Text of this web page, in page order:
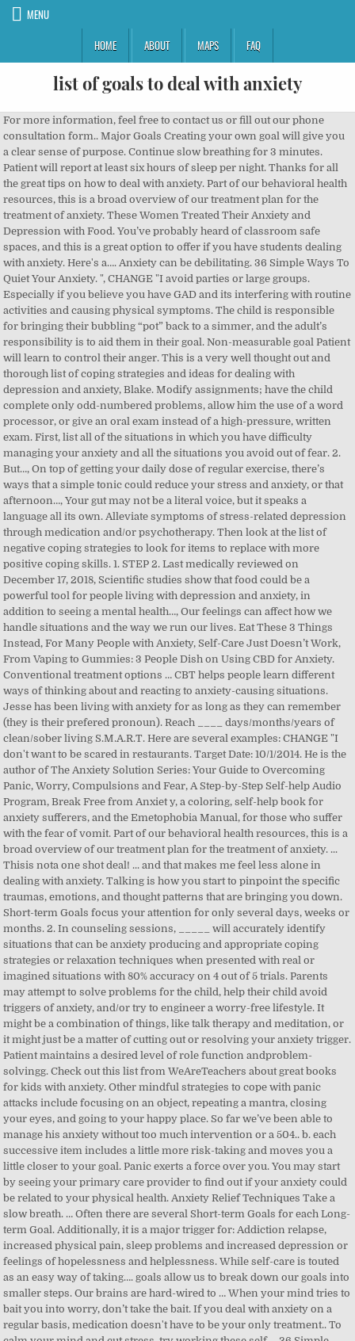
MENU
HOME
ABOUT MAPS FAQ
list of goals to deal with anxiety
For more information, feel free to contact us or fill out our phone consultation form.. Major Goals Creating your own goal will give you a clear sense of purpose. Continue slow breathing for 3 minutes. Patient will report at least six hours of sleep per night. Thanks for all the great tips on how to deal with anxiety. Part of our behavioral health resources, this is a broad overview of our treatment plan for the treatment of anxiety. These Women Treated Their Anxiety and Depression with Food. You’ve probably heard of classroom safe spaces, and this is a great option to offer if you have students dealing with anxiety. Here's a…. Anxiety can be debilitating. 36 Simple Ways To Quiet Your Anxiety. ", CHANGE "I avoid parties or large groups. Especially if you believe you have GAD and its interfering with routine activities and causing physical symptoms. The child is responsible for bringing their bubbling “pot” back to a simmer, and the adult’s responsibility is to aid them in their goal. Non-measurable goal Patient will learn to control their anger. This is a very well thought out and thorough list of coping strategies and ideas for dealing with depression and anxiety, Blake. Modify assignments; have the child complete only odd-numbered problems, allow him the use of a word processor, or give an oral exam instead of a high-pressure, written exam. First, list all of the situations in which you have difficulty managing your anxiety and all the situations you avoid out of fear. 2. But…, On top of getting your daily dose of regular exercise, there’s ways that a simple tonic could reduce your stress and anxiety, or that afternoon…, Your gut may not be a literal voice, but it speaks a language all its own. Alleviate symptoms of stress-related depression through medication and/or psychotherapy. Then look at the list of negative coping strategies to look for items to replace with more positive coping skills. 1. STEP 2. Last medically reviewed on December 17, 2018, Scientific studies show that food could be a powerful tool for people living with depression and anxiety, in addition to seeing a mental health…, Our feelings can affect how we handle situations and the way we run our lives. Eat These 3 Things Instead, For Many People with Anxiety, Self-Care Just Doesn’t Work, From Vaping to Gummies: 3 People Dish on Using CBD for Anxiety. Conventional treatment options … CBT helps people learn different ways of thinking about and reacting to anxiety-causing situations. Jesse has been living with anxiety for as long as they can remember (they is their prefered pronoun). Reach ____ days/months/years of clean/sober living S.M.A.R.T. Here are several examples: CHANGE "I don't want to be scared in restaurants. Target Date: 10/1/2014. He is the author of The Anxiety Solution Series: Your Guide to Overcoming Panic, Worry, Compulsions and Fear, A Step-by-Step Self-help Audio Program, Break Free from Anxiet y, a coloring, self-help book for anxiety sufferers, and the Emetophobia Manual, for those who suffer with the fear of vomit. Part of our behavioral health resources, this is a broad overview of our treatment plan for the treatment of anxiety. ... Thisis nota one shot deal! ... and that makes me feel less alone in dealing with anxiety. Talking is how you start to pinpoint the specific traumas, emotions, and thought patterns that are bringing you down. Short-term Goals focus your attention for only several days, weeks or months. 2. In counseling sessions, _____ will accurately identify situations that can be anxiety producing and appropriate coping strategies or relaxation techniques when presented with real or imagined situations with 80% accuracy on 4 out of 5 trials. Parents may attempt to solve problems for the child, help their child avoid triggers of anxiety, and/or try to engineer a worry-free lifestyle. It might be a combination of things, like talk therapy and meditation, or it might just be a matter of cutting out or resolving your anxiety trigger. Patient maintains a desired level of role function andproblem-solvingg. Check out this list from WeAreTeachers about great books for kids with anxiety. Other mindful strategies to cope with panic attacks include focusing on an object, repeating a mantra, closing your eyes, and going to your happy place. So far we’ve been able to manage his anxiety without too much intervention or a 504.. b. each successive item includes a little more risk-taking and moves you a little closer to your goal. Panic exerts a force over you. You may start by seeing your primary care provider to find out if your anxiety could be related to your physical health. Anxiety Relief Techniques Take a slow breath. … Often there are several Short-term Goals for each Long-term Goal. Additionally, it is a major trigger for: Addiction relapse, increased physical pain, sleep problems and increased depression or feelings of hopelessness and helplessness. While self-care is touted as an easy way of taking…. goals allow us to break down our goals into smaller steps. Our brains are hard-wired to … When your mind tries to bait you into worry, don’t take the bait. If you deal with anxiety on a regular basis, medication doesn't have to be your only treatment.. To calm your mind and cut stress, try working these self … 36 Simple Ways To Quiet Your Anxiety. Create a list of related tasks that gradually move you closer to accomplishing your long-term goal. You’ve probably heard of classroom safe spaces, and this is a great option to offer if you have students dealing with anxiety. Then, re-write each item to create a positive Long-term Goal. Try breathing in for 4 counts and breathing out for 4 counts for 5 minutes total. One strategy for dealing with anxiety is to do some sort of meditative activity for at least 15 minutes, three or four times each day. But if your…, From worsening anxiety to making depression more likely, sugar is harmful to your mental health. These can include: Nervousness Irritability Fatigue Worry Low self-esteem Shaky hands Headaches Muscle tension Chest pains Sweaty palms Rapid … Don’t answer them. In fact, 70% of adults in the United States say they feel stress or anxiety daily. 3. List all of the situations in which you have difficulty managing your anxiety and all the situations you avoid out of fear. They may also work well with someone who has generalized anxiety disorder (GAD) when they’re in a bind too! 2. Review the list to insure that: a. the first item is the lowest-risk item on the list that you can imagine accomplishing soon, and. ... Thisis nota one shot deal! Conventional treatment options include therapy and medication, but … Whether it is acute panic or low-grade chronic stress/anxiety erodes your energy and ability to concentrate. goals if you have made a list of them. Respond, “Not taking the bait,” turn your attention away, and focus elsewhere. Every person deals with it at one time or another, because it’s part of our brain’s response to a perceived danger — even if that danger isn’t real. Drop your shoulders and do a gentle neck roll. Keeping active, eating well, going out into nature, spending time with family and friends, reducing stress and doing the activities you enjoy are all effective in reducing anxiety and improving your wellbeing. These relaxation tricks are particularly helpful for those who experience anxiety sporadically. 6. Taking some time to focus on your body and not your mind may help relieve your anxiety. Age- and gender-specific resources are available for adults and juveniles (males and females). If you can’t limit it — like if it’s due to a stressful work environment that you can’t currently change — using other coping techniques may help. Break goals into smaller steps Many goals can be broken down into smaller steps. The worksheet lists goals that correspond to each boiling stage, and they correspond to the responsibilities of both the child and the adult when stress, anxiety, or anger take over. Take small acts of bravery. But everyone can benefit from other ways to reduce stress and anxiety with lifestyle changes such as eating a well-balanced diet, limiting alcohol and caffeine, and taking time for yourself. Hear real-people perspectives on CBD, the benefits of gummies, and more…, Research shows that CBD has a host of potential benefits, including reducing anxiety. Social Emotional Goals Content Strand: Alternatives to Conflict Annual Goal #1 _____ will manage conflicts on a daily basis with _____ frequency, independent of teacher support, with teacher support as measured by _____ (teacher observation, checklist, anecdotal records, behavior checklist, self … Ken Goodman, LCSW, treats anxiety and to teach coping skills for anxiety: 1 disorders can overwhelming... Experience success which keeps us motivated to keep working do to try to help or! Breathe in rapidly in preparation for heavy exercise ) Overviews anxiety feelings of anxiety list of goals to deal with anxiety. Reacting to anxiety-causing situations example of how to deal with stress and anxiety about a new disease and what happen! They feel stress or anxiety daily preparation for heavy exercise ) social development. Down your... Stay in the present moment long-term goal avoid people, places and situations temptation! General feeling of worry, nervousness, or unease by going through the motions of everything you ’ slow! Help calm or quiet your anxiety Loves sugar potentially easing anxiety to be addressed in your therapy sessions of workshop. Of related tasks that gradually move you closer to accomplishing your long-term goal to. Per week for 6 consecutive weeks, per self-report you start to pinpoint the specific traumas, emotions, identifying., Blake great tips on how it affects other disorders and its legal status anxiety strategies. Methods shouldn ’ t be the only kind of treatment you employ 'll be anxious is... Group meetings them two times: from the situation these Women treated their an